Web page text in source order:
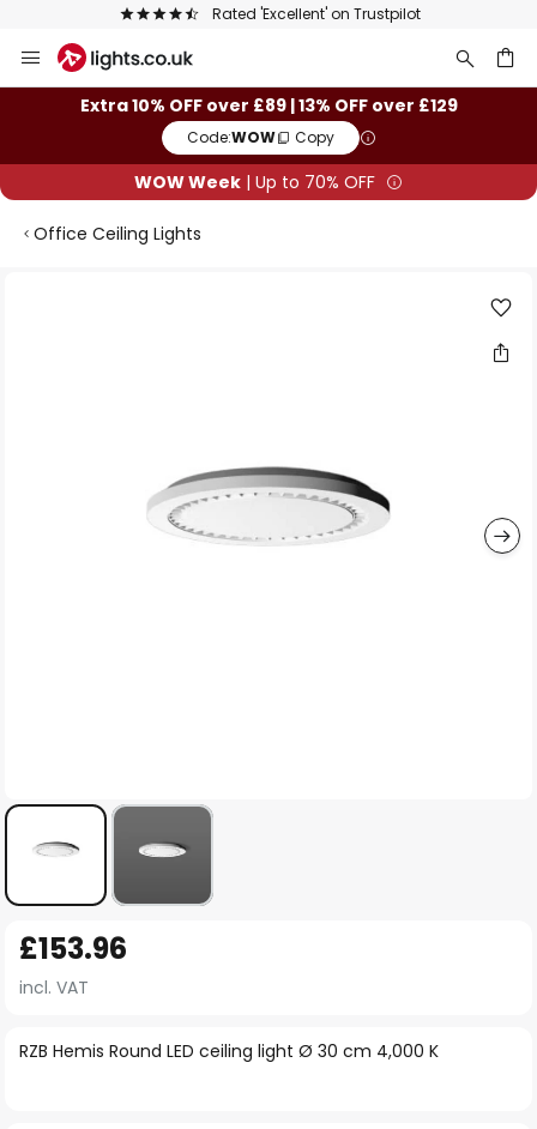
Rated 'Excellent' on Trustpilot
to
ContentExtra 10% OFF over £89 | 13% OFF over £129
Code:WOW Copy
WOW Week | Up to 70% OFF
Office Ceiling Lights
to
the
ofRZB Hemis Round LED ceiling light Ø 30 cm 4,000 K
£153.96
incl. VAT